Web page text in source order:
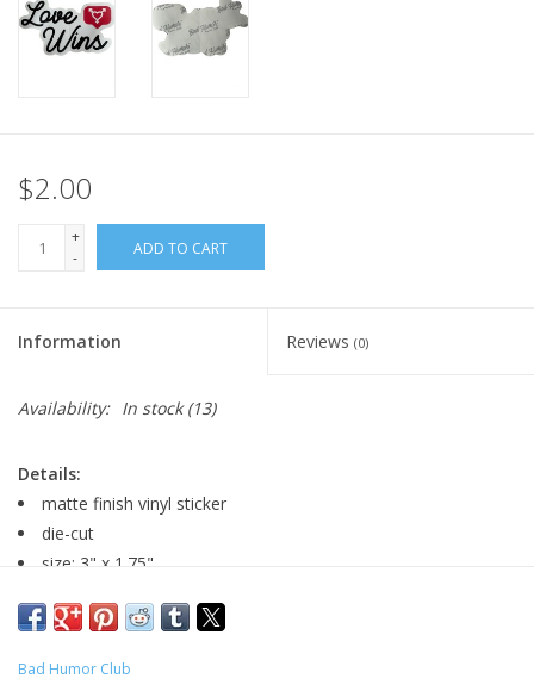
$2.00
+
-
ADD TO CART
Information Reviews (0)
Availability: In stock(13)
Details:
matte finish vinyl sticker
die-cut
size: 3" x 1.75"
Bad Humor Club